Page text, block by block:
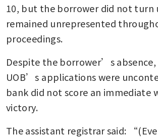
10, but the borrower did not turn
remained unrepresented
proceedings.
Despite the borrower’s
UOB’s applications were
bank did not score an immediate
victory.
The assistant registrar said: